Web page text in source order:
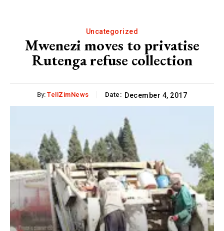
Uncategorized
Mwenezi moves to privatise
Rutenga refuse collection
By: TellZimNews Date: December 4, 2017